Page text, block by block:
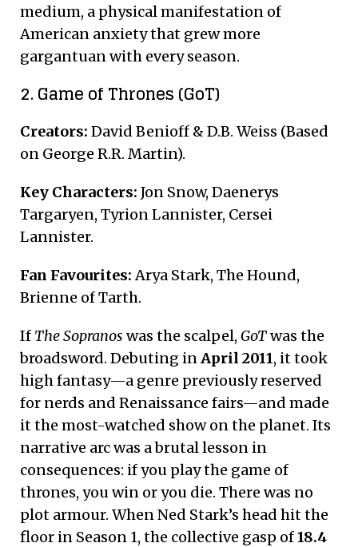
medium, a physical manifestation of
American anxiety that grew more
gargantuan with every season.
2. Game of Thrones (GoT)
Creators: David Benioff & D.B. Weiss (Based
on George R.R. Martin).
Key Characters: Jon Snow, Daenerys
Targaryen, Tyrion Lannister, Cersei
Lannister.
Fan Favourites:Arya Stark, The Hound,
Brienne of Tarth.
If The Sopranos was the scalpel, GoTwas the
broadsword. Debuting inApril 2011, it took
high fantasy—a genre previously reserved
for nerds and Renaissance fairs—and made
it the most-watched show on the planet. Its
narrative arc was a brutal lesson in
consequences: if you play the game of
thrones, you win or you die. There was no
plot armour. When Ned Stark’s head hit the
floor in Season 1, the collective gasp of18.4